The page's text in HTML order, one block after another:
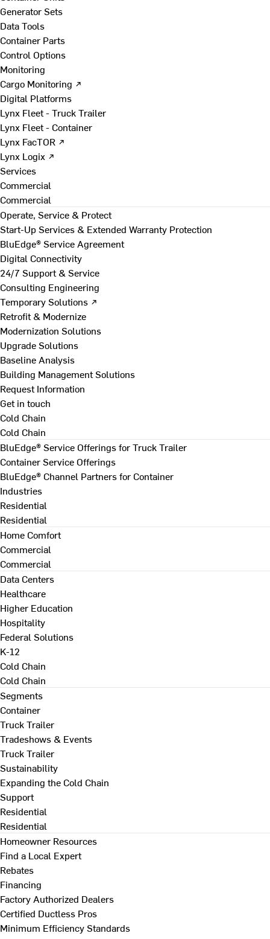
Generator Sets
Data Tools
Container Parts
Control Options
Monitoring
Cargo Monitoring ↗
Digital Platforms
Lynx Fleet - Truck Trailer
Lynx Fleet - Container
Lynx FacTOR ↗
Lynx Logix ↗
Services
Commercial
Commercial
Operate, Service & Protect
Start-Up Services & Extended Warranty Protection
BluEdge® Service Agreement
Digital Connectivity
24/7 Support & Service
Consulting Engineering
Temporary Solutions ↗
Retrofit & Modernize
Modernization Solutions
Upgrade Solutions
Baseline Analysis
Building Management Solutions
Request Information
Get in touch
Cold Chain
Cold Chain
BluEdge® Service Offerings for Truck Trailer
Container Service Offerings
BluEdge® Channel Partners for Container
Industries
Residential
Residential
Home Comfort
Commercial
Commercial
Data Centers
Healthcare
Higher Education
Hospitality
Federal Solutions
K-12
Cold Chain
Cold Chain
Segments
Container
Truck Trailer
Tradeshows & Events
Truck Trailer
Sustainability
Expanding the Cold Chain
Support
Residential
Residential
Homeowner Resources
Find a Local Expert
Rebates
Financing
Factory Authorized Dealers
Certified Ductless Pros
Minimum Efficiency Standards